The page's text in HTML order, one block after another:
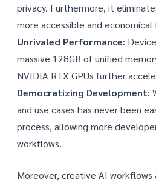
privacy. Furthermore, it
more accessible and economical
Unrivaled Performance:
massive 128GB of unified
NVIDIA RTX GPUs further
Democratizing Development:
and use cases has never been
process, allowing more
workflows.
Moreover, creative AI